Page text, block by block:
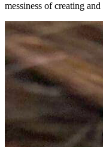
messiness of creating